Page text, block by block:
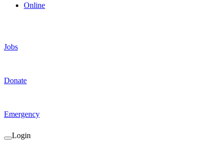
Online
Jobs
Donate
Emergency
Expand
Login